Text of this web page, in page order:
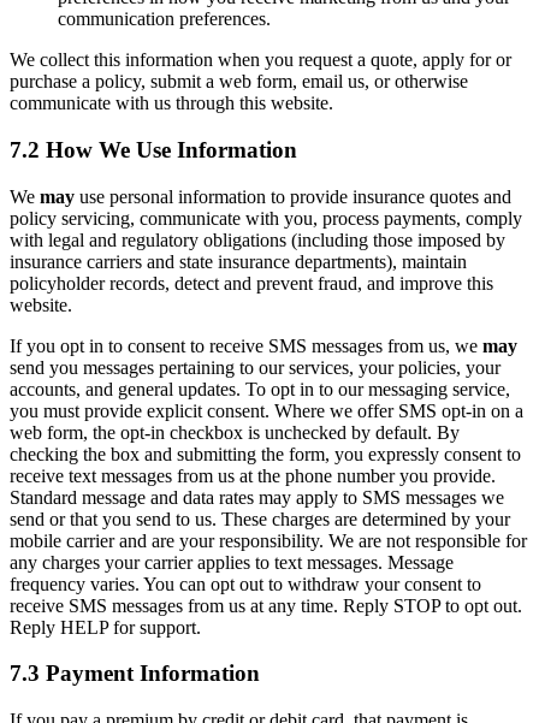
communication preferences.
We collect this information when you request a quote, apply for or
purchase a policy, submit a web form, email us, or otherwise
communicate with us through this website.
7.2 How We Use Information
We may use personal information to provide insurance quotes and
policy servicing, communicate with you, process payments, comply
with legal and regulatory obligations (including those imposed by
insurance carriers and state insurance departments), maintain
policyholder records, detect and prevent fraud, and improve this
website.
If you opt in to consent to receive SMS messages from us, we may
send you messages pertaining to our services, your policies, your
accounts, and general updates. To opt in to our messaging service,
you must provide explicit consent. Where we offer SMS opt-in on a
web form, the opt-in checkbox is unchecked by default. By
checking the box and submitting the form, you expressly consent to
receive text messages from us at the phone number you provide.
Standard message and data rates may apply to SMS messages we
send or that you send to us. These charges are determined by your
mobile carrier and are your responsibility. We are not responsible for
any charges your carrier applies to text messages. Message
frequency varies. You can opt out to withdraw your consent to
receive SMS messages from us at any time. Reply STOP to opt out.
Reply HELP for support.
7.3 Payment Information